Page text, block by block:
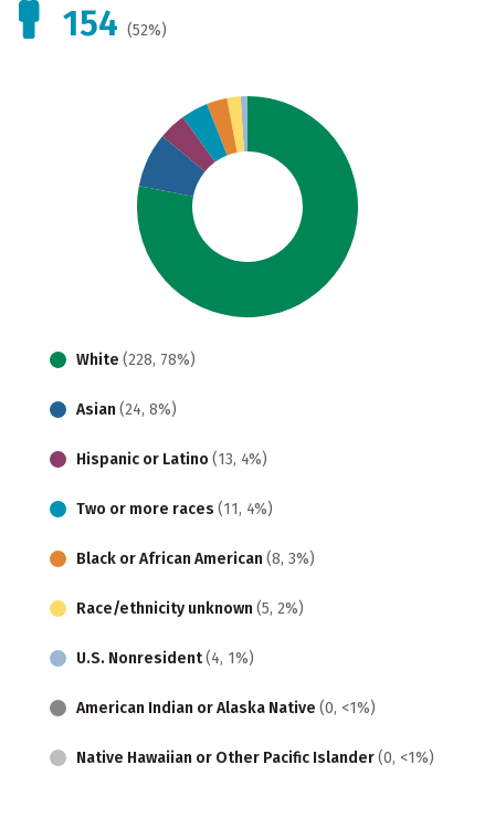
154 (52%)
White (228, 78%)
Asian (24, 8%)
Hispanic or Latino (13, 4%)
Two or more races (11, 4%)
Black or African American (8, 3%)
Race/ethnicity unknown (5, 2%)
U.S. Nonresident(4, 1%)
American Indian or Alaska Native (0, <1%)
Native Hawaiian or Other Pacific Islander(0, <1%)